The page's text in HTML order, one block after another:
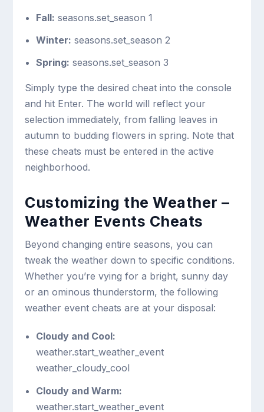
Fall: seasons.set_season 1
Winter: seasons.set_season 2
Spring: seasons.set_season 3
Simply type the desired cheat into the console
and hit Enter. The world will reflect your
selection immediately, from falling leaves in
autumn to budding flowers in spring. Note that
these cheats must be entered in the active
neighborhood.
Customizing the Weather –
Weather Events Cheats
Beyond changing entire seasons, you can
tweak the weather down to specific conditions.
Whether you’re vying for a bright, sunny day
or an ominous thunderstorm, the following
weather event cheats are at your disposal:
Cloudy and Cool:
weather.start_weather_event
weather_cloudy_cool
Cloudy and Warm:
weather.start_weather_event